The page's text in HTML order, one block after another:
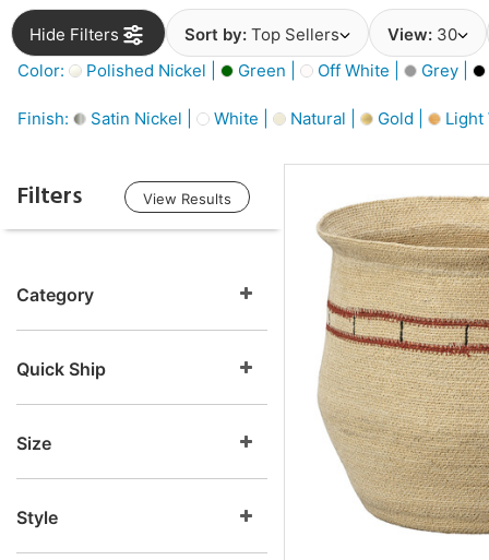
Hide Filters Sort by: Top Sellers View: 30
Color:
Polished Nickel | Green | Off White | Grey |
Finish: Satin Nickel | White | Natural | Gold | Light
Filters View Results
Category
Quick Ship
Size
Style